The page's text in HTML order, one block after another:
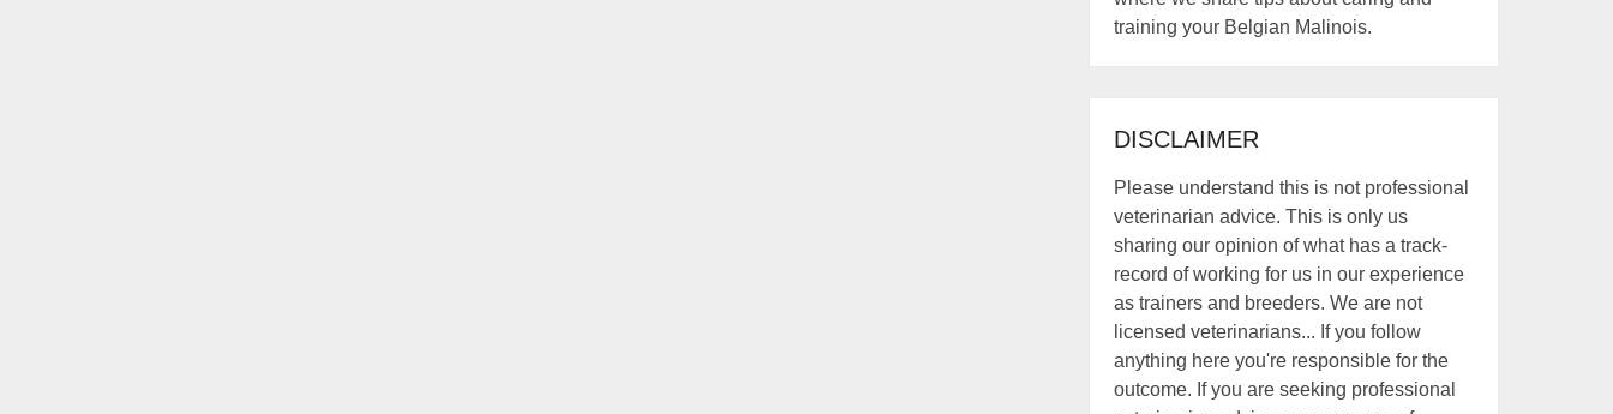
training your Belgian Malinois.
DISCLAIMER
Please understand this is not professional
veterinarian advice. This is only us
sharing our opinion of what has a track-
record of working for us in our experience
as trainers and breeders. We are not
licensed veterinarians... If you follow
anything here you're responsible for the
outcome. If you are seeking professional